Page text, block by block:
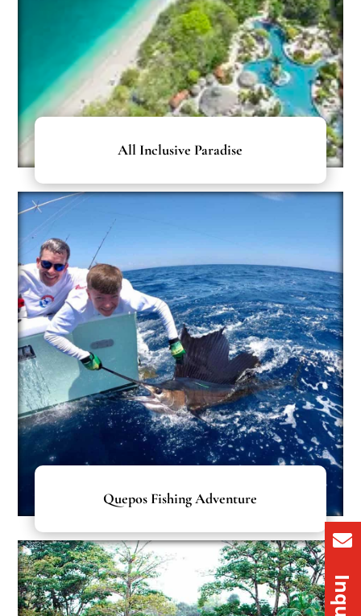
All Inclusive Paradise
Quepos Fishing Adventure